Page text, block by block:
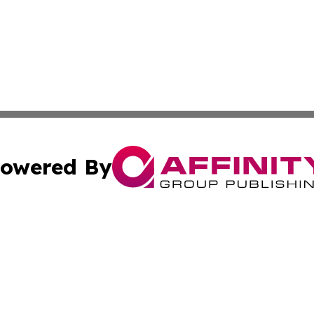
By